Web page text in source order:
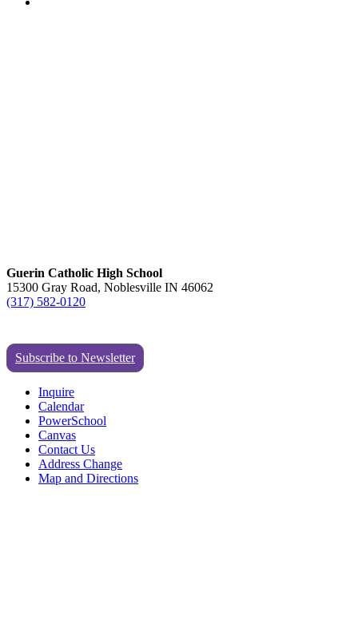
Guerin Catholic High School
15300 Gray Road, Noblesville IN 46062
(317) 582-0120
Subscribe to Newsletter
Inquire
Calendar
PowerSchool
Canvas
Contact Us
Address Change
Map and Directions